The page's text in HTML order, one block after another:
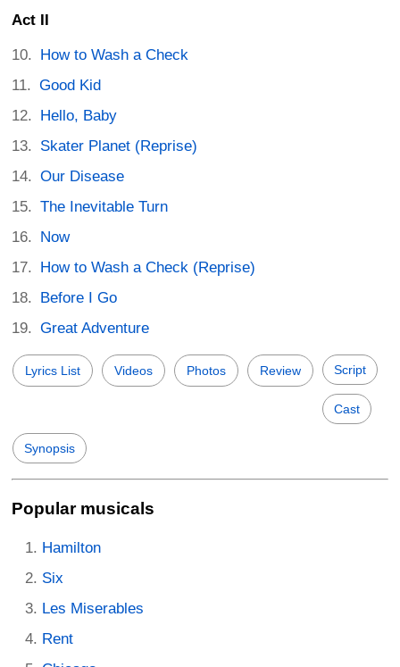
Act II
How to Wash a Check
Good Kid
Hello, Baby
Skater Planet (Reprise)
Our Disease
The Inevitable Turn
Now
How to Wash a Check (Reprise)
Before I Go
Great Adventure
Lyrics List Videos Photos Review Script
Cast
Synopsis
Popular musicals
Hamilton
Six
Les Miserables
Rent